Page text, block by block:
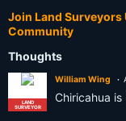
Join Land
Community
Thoughts
LAND
SURVEYOR
William Wing
Chiricahua